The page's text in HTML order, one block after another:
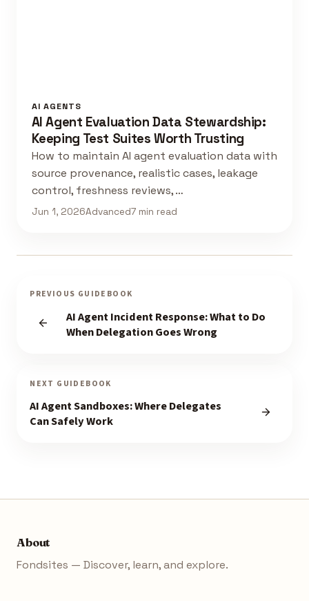
AI AGENTS
AI Agent Evaluation Data Stewardship:
Keeping Test Suites Worth Trusting
How to maintain AI agent evaluation data with
source provenance, realistic cases, leakage
control, freshness reviews, …
Jun 1, 2026Advanced7 min read
PREVIOUS GUIDEBOOK
AI Agent Incident Response: What to Do
When Delegation Goes Wrong
NEXT GUIDEBOOK
AI Agent Sandboxes: Where Delegates
Can Safely Work
About
Fondsites — Discover, learn, and explore.